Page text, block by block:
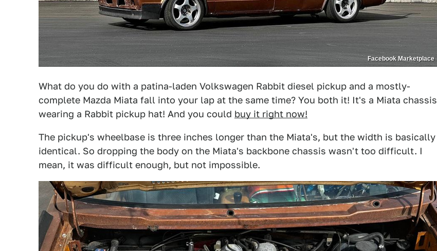
Facebook Marketplace
What do you do with a patina-laden Volkswagen Rabbit diesel pickup and a mostly-
complete Mazda Miata fall into your lap at the same time? You both it! It's a Miata chassis
wearing a Rabbit pickup hat! And you could buy it right now!
The pickup's wheelbase is three inches longer than the Miata's, but the width is basically
identical. So dropping the body on the Miata's backbone chassis wasn't too difficult. I
mean, it was difficult enough, but not impossible.